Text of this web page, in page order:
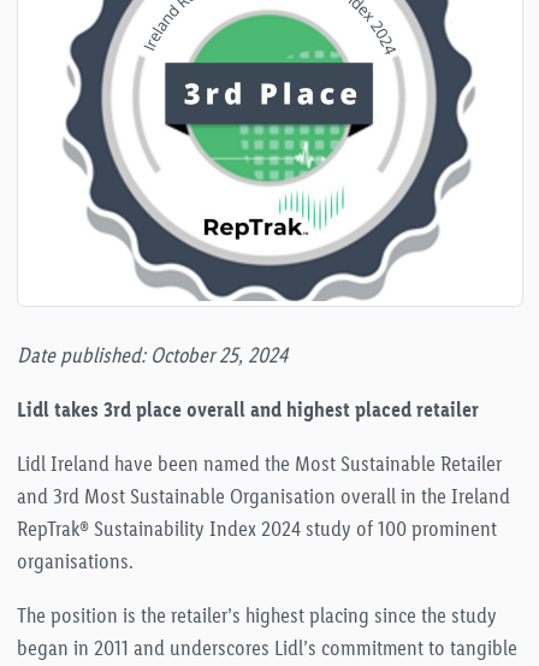
Date published: October 25, 2024
Lidl takes 3rd place overall and highest placed retailer
Lidl Ireland have been named the Most Sustainable Retailer
and 3rd Most Sustainable Organisation overall in the Ireland
RepTrak® Sustainability Index 2024 study of 100 prominent
organisations.
The position is the retailer’s highest placing since the study
began in 2011 and underscores Lidl’s commitment to tangible